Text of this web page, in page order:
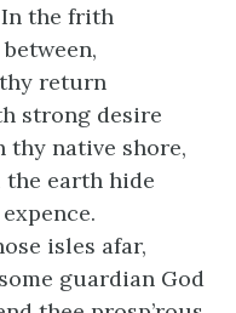
the frith
return
strong desire
thy native shore,
earth hide
isles afar,
guardian God